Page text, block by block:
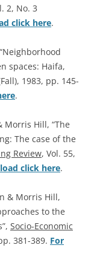
2, No. 3
click here.
spaces: Haifa,
1983, pp. 145-
.
Hill, “The
The case of the
Review, Vol. 55,
click here.
& Morris Hill,
to the
Socio-Economic
381-389. For